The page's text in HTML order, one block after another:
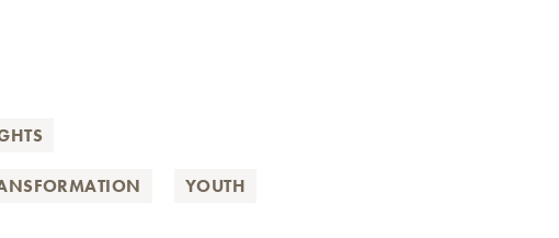
YOUTH